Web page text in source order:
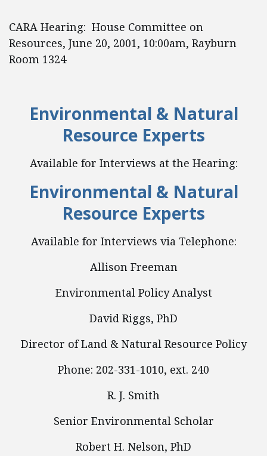
CARA Hearing: House Committee on
Resources, June 20, 2001, 10:00am, Rayburn
Room 1324
Environmental & Natural
Resource Experts
Available for Interviews at the Hearing:
Environmental & Natural
Resource Experts
Available for Interviews via Telephone:
Allison Freeman
Environmental Policy Analyst
David Riggs, PhD
Director of Land & Natural Resource Policy
Phone: 202-331-1010, ext. 240
R. J. Smith
Senior Environmental Scholar
Robert H. Nelson, PhD